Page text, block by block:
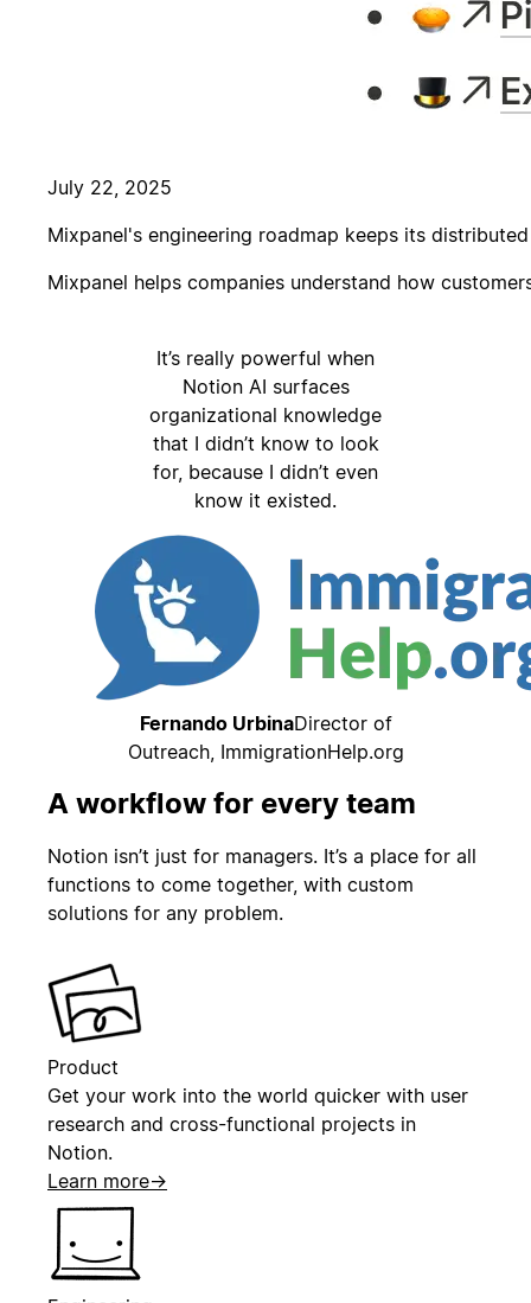
July 22, 2025
Mixpanel's engineering roadmap keeps its
Mixpanel helps companies understand how
It’s really powerful when
Notion AI surfaces
organizational knowledge
that I didn’t know to look
for, because I didn’t even
know it existed.
Fernando UrbinaDirector of
Outreach, ImmigrationHelp.org
A workflow for every team
Notion isn’t just for managers. It’s a place for all
functions to come together, with custom
solutions for any problem.
Product
Get your work into the world quicker with user
research and cross-functional projects in
Notion.
Learn more→